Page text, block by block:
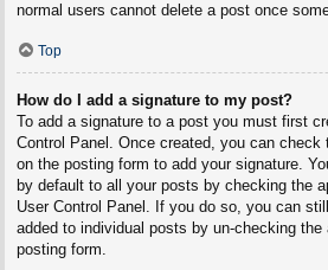
normal users cannot delete a post once
Top
How do I add a signature to my post?
To add a signature to a post you must first
Control Panel. Once created, you can
on the posting form to add your signature.
by default to all your posts by checking the
User Control Panel. If you do so, you can
added to individual posts by un-checking
posting form.